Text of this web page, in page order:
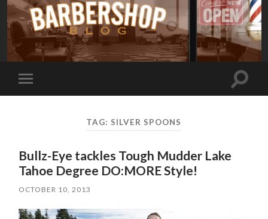
Toggle
mobile
Toggle
TAG: SILVER SPOONS
Bullz-Eye tackles Tough Mudder Lake
Tahoe Degree DO:MORE Style!
OCTOBER 10, 2013